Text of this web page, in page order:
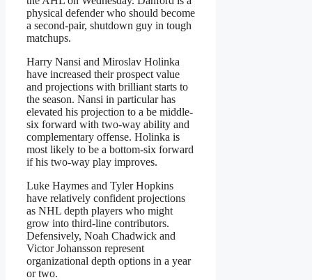
physical defender who should become
a second-pair, shutdown guy in tough
matchups.
Harry Nansi and Miroslav Holinka
have increased their prospect value
and projections with brilliant starts to
the season. Nansi in particular has
elevated his projection to a be middle-
six forward with two-way ability and
complementary offense. Holinka is
most likely to be a bottom-six forward
if his two-way play improves.
Luke Haymes and Tyler Hopkins
have relatively confident projections
as NHL depth players who might
grow into third-line contributors.
Defensively, Noah Chadwick and
Victor Johansson represent
organizational depth options in a year
or two.